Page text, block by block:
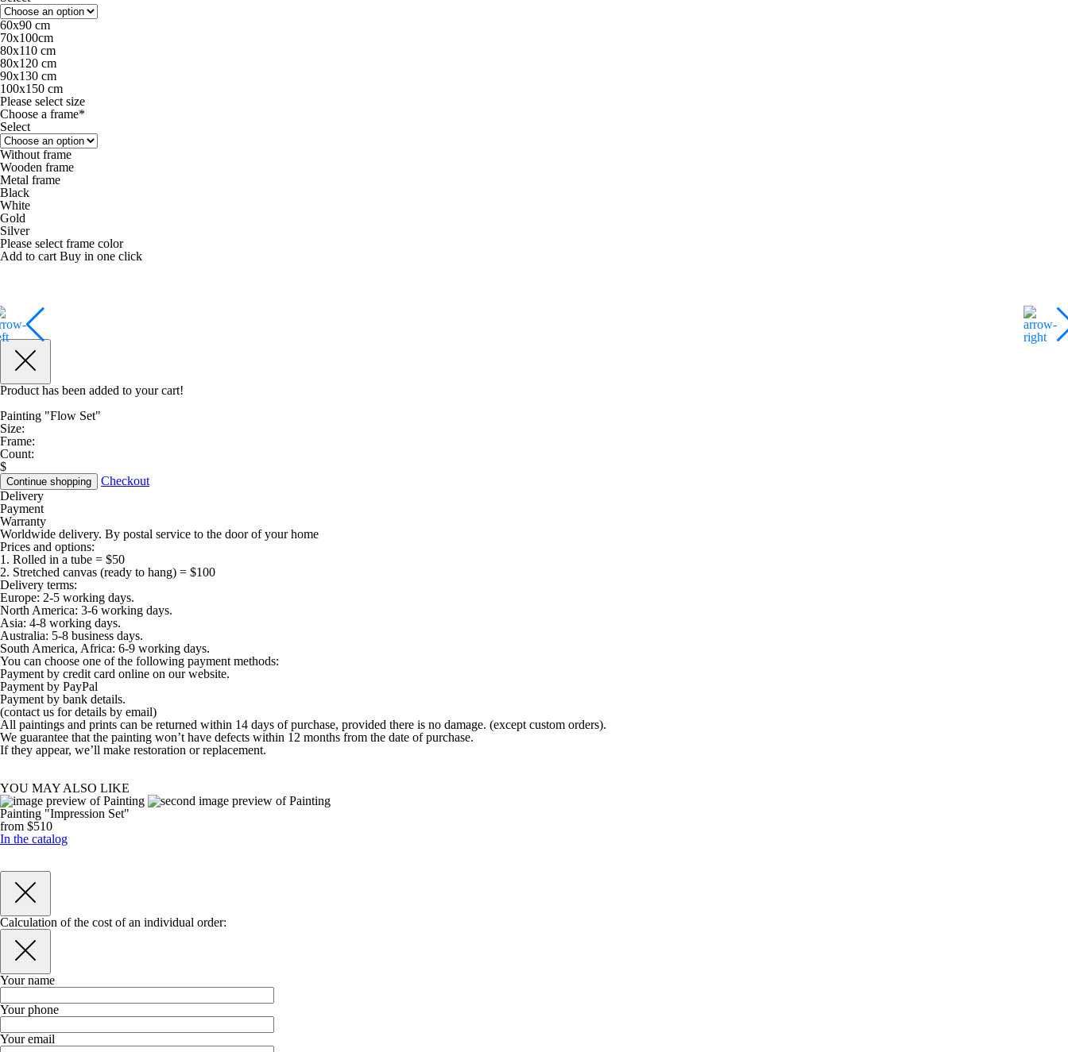
60х90 cm
70х100cm
80x110 cm
80х120 cm
90х130 cm
100х150 cm
Please select size
Choose a frame*
Select
Without frame
Wooden frame
Metal frame
Black
White
Gold
Silver
Please select frame color
Add to cart Buy in one click
Product has been added to your cart!
Painting "Flow Set"
Size:
Frame:
Count:
$
Continue shopping
Checkout
Delivery
Payment
Warranty
Worldwide delivery. By postal service to the door of your home
Prices and options:
1. Rolled in a tube = $50
2. Stretched canvas (ready to hang) = $100
Delivery terms:
Europe: 2-5 working days.
North America: 3-6 working days.
Asia: 4-8 working days.
Australia: 5-8 business days.
South America, Africa: 6-9 working days.
You can choose one of the following payment methods:
Payment by credit card online on our website.
Payment by PayPal
Payment by bank details.
(contact us for details by email)
All paintings and prints can be returned within 14 days of purchase, provided there is no damage. (except custom orders).
We guarantee that the painting won’t have defects within 12 months from the date of purchase.
If they appear, we’ll make restoration or replacement.
YOU MAY ALSO LIKE
Painting "Impression Set"
from $510
In the catalog
Calculation of the cost of an individual order:
Your name
Your phone
Your email